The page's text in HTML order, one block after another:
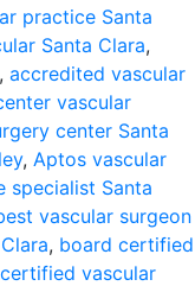
practice Santa
Santa Clara,
, accredited vascular
vascular
center Santa
, Aptos vascular
specialist Santa
vascular surgeon
, board certified
vascular